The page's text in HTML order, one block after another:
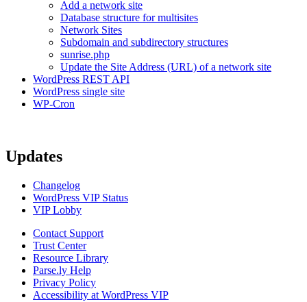
Add a network site
Database structure for multisites
Network Sites
Subdomain and subdirectory structures
sunrise.php
Update the Site Address (URL) of a network site
WordPress REST API
WordPress single site
WP-Cron
Updates
Changelog
WordPress VIP Status
VIP Lobby
Contact Support
Trust Center
Resource Library
Parse.ly Help
Privacy Policy
Accessibility at WordPress VIP